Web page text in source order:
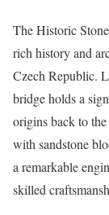
The Historic
rich history and
Czech Republic.
bridge holds a
origins back to
with sandstone
a remarkable
skilled